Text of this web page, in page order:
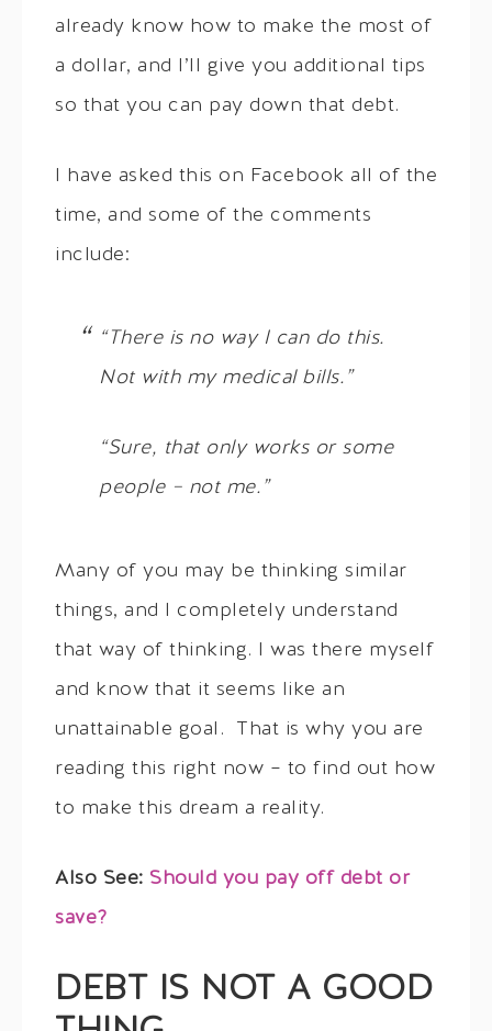
already know how to make the most of
a dollar, and I’ll give you additional tips
so that you can pay down that debt.
I have asked this on Facebook all of the
time, and some of the comments
include:
“There is no way I can do this.
Not with my medical bills.”
“Sure, that only works or some
people – not me.”
Many of you may be thinking similar
things, and I completely understand
that way of thinking. I was there myself
and know that it seems like an
unattainable goal. That is why you are
reading this right now – to find out how
to make this dream a reality.
Also See: Should you pay off debt or
save?
DEBT IS NOT A GOOD